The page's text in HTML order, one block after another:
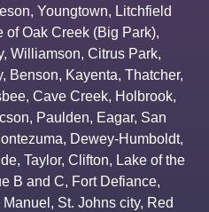
, Youngtown, Litchfield
of Oak Creek (Big Park),
, Williamson, Citrus Park,
, Benson, Kayenta, Thatcher,
, Cave Creek, Holbrook,
, Paulden, Eagar, San
, Dewey-Humboldt,
, Taylor, Clifton, Lake of the
B and C, Fort Defiance,
Manuel , St. Johns city, Red